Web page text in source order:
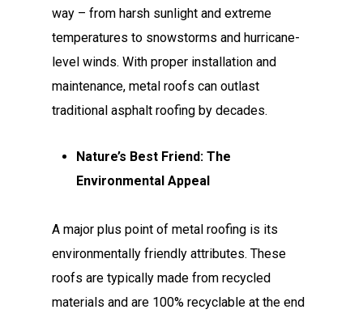
way – from harsh sunlight and extreme
temperatures to snowstorms and hurricane-
level winds. With proper installation and
maintenance, metal roofs can outlast
traditional asphalt roofing by decades.
Nature’s Best Friend: The
Environmental Appeal
A major plus point of metal roofing is its
environmentally friendly attributes. These
roofs are typically made from recycled
materials and are 100% recyclable at the end